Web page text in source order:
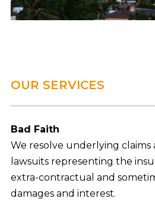
OUR SERVICES
Bad Faith
We resolve underlying
lawsuits representing the
extra-contractual and
damages and interest.